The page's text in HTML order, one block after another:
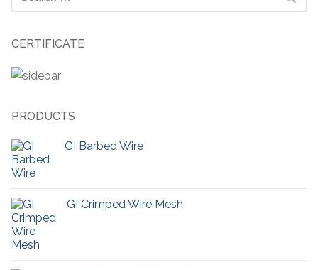
for:
CERTIFICATE
PRODUCTS
GI Barbed Wire
GI Crimped Wire Mesh